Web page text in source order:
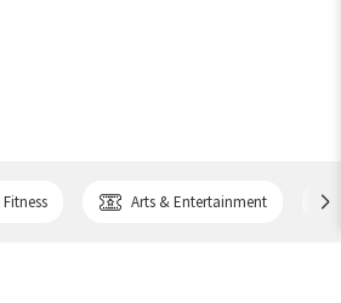
Arts & Entertainment